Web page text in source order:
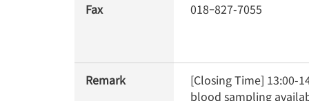
Fax 018ｰ827-7055
Remark
[Closing Time] 13:00-
blood sampling